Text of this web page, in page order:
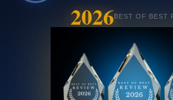
2026BEST OF BEST